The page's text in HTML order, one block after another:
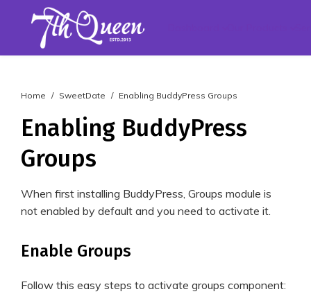
Home SweetDate Enabling BuddyPress Groups
Enabling BuddyPress
Groups
When first installing BuddyPress, Groups module is
not enabled by default and you need to activate it.
Enable Groups
Follow this easy steps to activate groups component: